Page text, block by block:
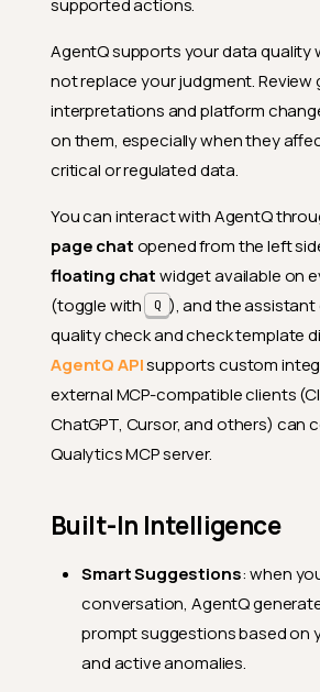
supported actions.
AgentQ supports your data quality
not replace your judgment. Review
interpretations and platform
on them, especially when they
critical or regulated data.
You can interact with AgentQ
page chatopened from the left
floating chatwidget available on
(toggle with
Q ), and the assistant
quality check and check template
AgentQ APIsupports custom
external MCP-compatible clients
ChatGPT, Cursor, and others) can
Qualytics MCP server.
Built-In Intelligence
Smart Suggestions: when
conversation, AgentQ
prompt suggestions based on
and active anomalies.